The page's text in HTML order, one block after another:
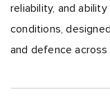
reliability, and
conditions,
and defence across